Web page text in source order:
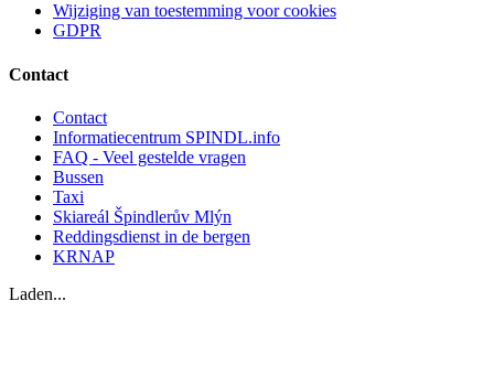
Wijziging van toestemming voor cookies
GDPR
Contact
Contact
Informatiecentrum SPINDL.info
FAQ - Veel gestelde vragen
Bussen
Taxi
Skiareál Špindlerův Mlýn
Reddingsdienst in de bergen
KRNAP
Laden...